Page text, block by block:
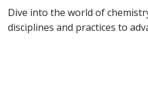
Dive into the world of
disciplines and practices to